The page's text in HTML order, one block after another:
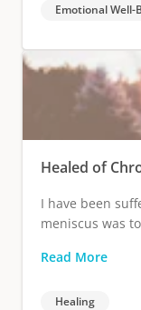
Emotional Well-
Healed of
I have been
meniscus was
Read More
Healing